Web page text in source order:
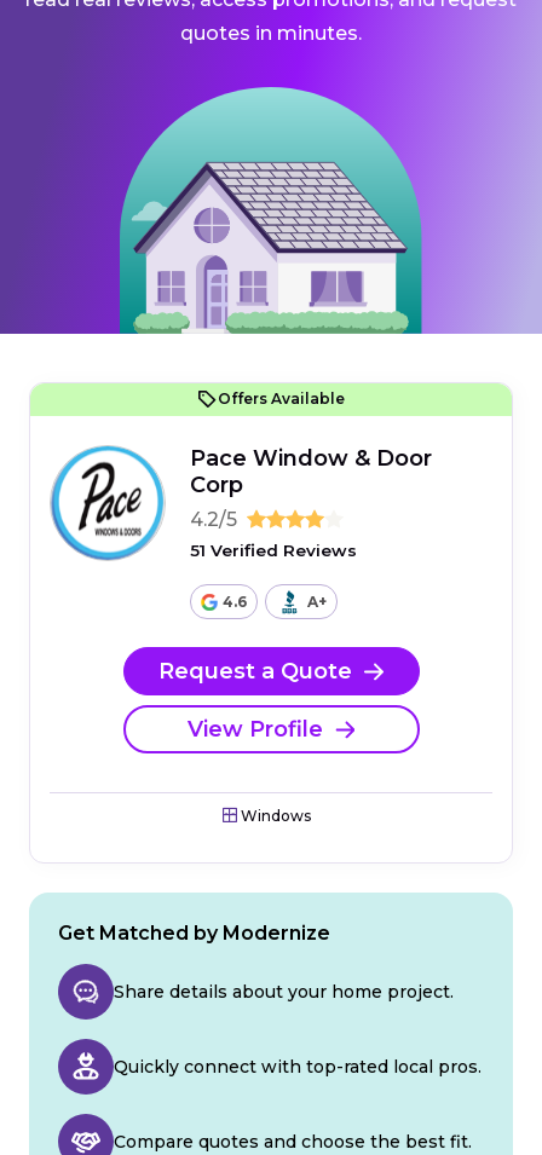
quotes in minutes.
Offers Available
Pace Window & Door
Corp
4.2/5
51 Verified Reviews
4.6 A+
Request a Quote
View Profile
Windows
Get Matched by Modernize
Share details about your home project.
Quickly connect with top-rated local pros.
Compare quotes and choose the best fit.